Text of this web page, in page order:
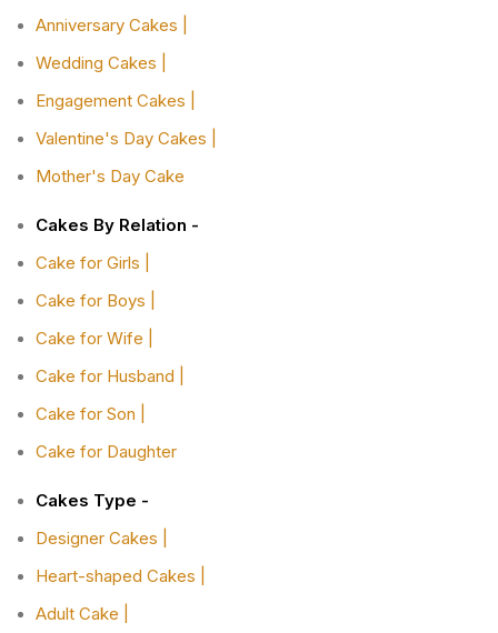
Anniversary Cakes |
Wedding Cakes |
Engagement Cakes |
Valentine's Day Cakes |
Mother's Day Cake
Cakes By Relation -
Cake for Girls |
Cake for Boys |
Cake for Wife |
Cake for Husband |
Cake for Son |
Cake for Daughter
Cakes Type -
Designer Cakes |
Heart-shaped Cakes |
Adult Cake |